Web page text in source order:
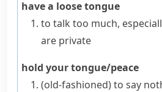
have a loose tongue
to talk too much,
are private
hold your tongue/peace
(old-fashioned)to say